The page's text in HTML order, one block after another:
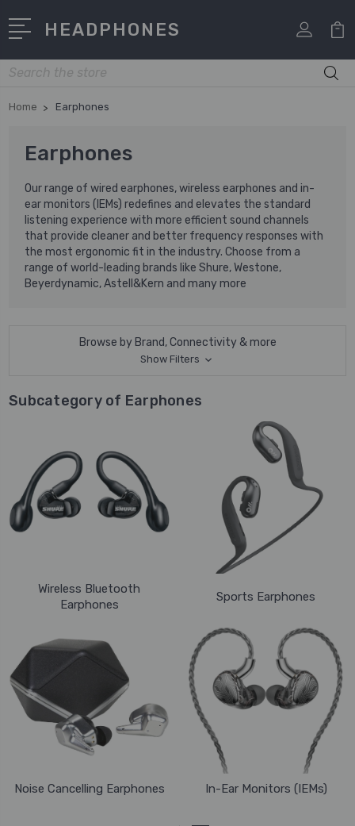
HEADPHONES
Search
Home Earphones
Earphones
Our range of wired earphones, wireless earphones and in-
ear monitors (IEMs) redefines and elevates the standard
listening experience with more efficient sound channels
that provide cleaner and better frequency responses with
the most ergonomic fit in the industry. Choose from a
range of world-leading brands like Shure, Westone,
Beyerdynamic, Astell&Kern and many more
Browse by Brand, Connectivity & more
Show Filters
Subcategory of Earphones
Wireless Bluetooth
Earphones
Sports Earphones
Noise Cancelling Earphones In-Ear Monitors (IEMs)